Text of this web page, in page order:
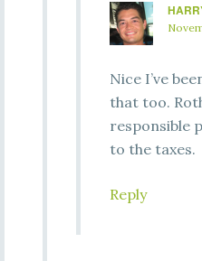
Nice I’ve
that too.
responsible
to the taxes.
Reply